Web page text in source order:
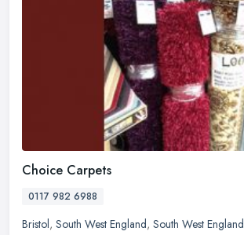
Choice Carpets
0117 982 6988
Bristol, South West England, South West England